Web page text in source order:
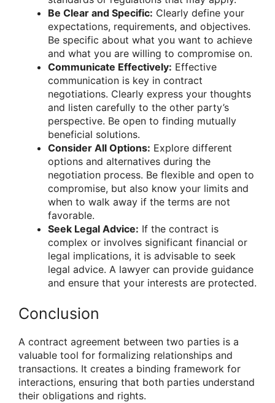
Be Clear and Specific: Clearly define your
expectations, requirements, and objectives.
Be specific about what you want to achieve
and what you are willing to compromise on.
Communicate Effectively: Effective
communication is key in contract
negotiations. Clearly express your thoughts
and listen carefully to the other party’s
perspective. Be open to finding mutually
beneficial solutions.
Consider All Options: Explore different
options and alternatives during the
negotiation process. Be flexible and open to
compromise, but also know your limits and
when to walk away if the terms are not
favorable.
Seek Legal Advice: If the contract is
complex or involves significant financial or
legal implications, it is advisable to seek
legal advice. A lawyer can provide guidance
and ensure that your interests are protected.
Conclusion
A contract agreement between two parties is a
valuable tool for formalizing relationships and
transactions. It creates a binding framework for
interactions, ensuring that both parties understand
their obligations and rights.